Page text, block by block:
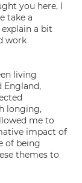
you here, I
take a
a bit
work
living
longing,
me to
impact of
of being
themes to